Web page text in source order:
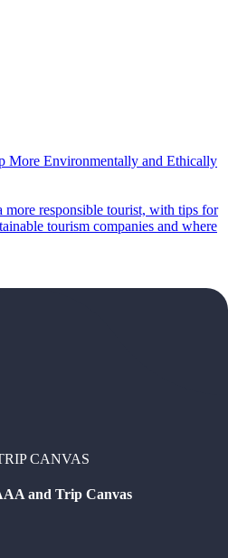
More Environmentally and Ethically
tourism companies and where
CANVAS
and Trip Canvas